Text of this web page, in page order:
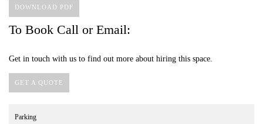
DOWNLOAD PDF
To Book Call or Email:
Get in touch with us to find out more about hiring this space.
GET A QUOTE
Parking